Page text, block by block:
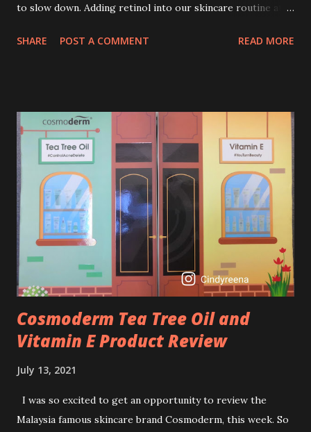
to slow down. Adding retinol into our skincare routine at
process. So, what is retinol that people are hyping about?
acne, and blackheads and is also ideal to improve skincare
texture such as minimising fine lines, and wrinkles and
brightening dull skin. Personally, I am a beginner in adding
Retinol into my skincare routine. At the age of 47 years old.
I guess, am afraid to start one because I read many side
effects if use it wrong. What is the side effect if you use
retinol wrong? Retinols can increase your skin's sensitivity
to sunlight. So, it is advisable to apply th...
SHARE POST A COMMENT READ MORE
Cosmoderm Tea Tree Oil and
Vitamin E Product Review
July 13, 2021
I was so excited to get an opportunity to review the
Malaysia famous skincare brand Cosmoderm, this week. So